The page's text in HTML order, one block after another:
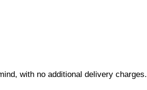
with no additional delivery charges.